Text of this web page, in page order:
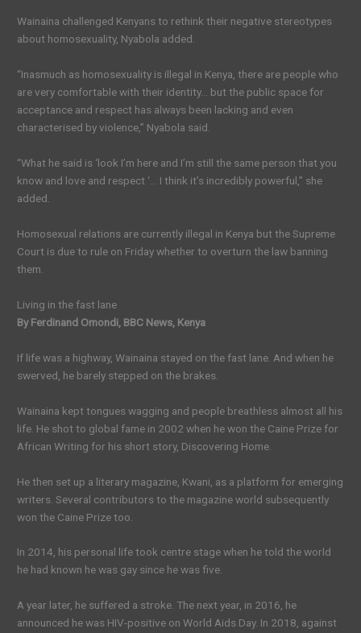
Wainaina challenged Kenyans to rethink their negative stereotypes
about homosexuality, Nyabola added.
“Inasmuch as homosexuality is illegal in Kenya, there are people who
are very comfortable with their identity… but the public space for
acceptance and respect has always been lacking and even
characterised by violence,” Nyabola said.
“What he said is ‘look I’m here and I’m still the same person that you
know and love and respect ‘… I think it’s incredibly powerful,” she
added.
Homosexual relations are currently illegal in Kenya but the Supreme
Court is due to rule on Friday whether to overturn the law banning
them.
Living in the fast lane
By Ferdinand Omondi, BBC News, Kenya
If life was a highway, Wainaina stayed on the fast lane. And when he
swerved, he barely stepped on the brakes.
Wainaina kept tongues wagging and people breathless almost all his
life. He shot to global fame in 2002 when he won the Caine Prize for
African Writing for his short story, Discovering Home.
He then set up a literary magazine, Kwani, as a platform for emerging
writers. Several contributors to the magazine world subsequently
won the Caine Prize too.
In 2014, his personal life took centre stage when he told the world
he had known he was gay since he was five.
A year later, he suffered a stroke. The next year, in 2016, he
announced he was HIV-positive on World Aids Day. In 2018, against